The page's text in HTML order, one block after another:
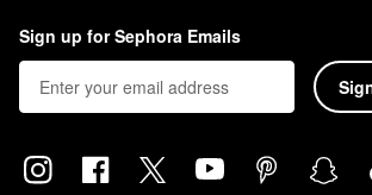
Sign up for Sephora Emails